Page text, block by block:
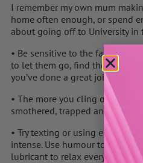
I remember my own mum
home often enough, or spend
about going off to University in
• Be sensitive to the fact that
to let them go, find their feet
you’ve done a great job and
• The more you cling or show
smothered, trapped and
• Try texting or using email
intense. Use humour to lighten
lubricant to relax everyone.